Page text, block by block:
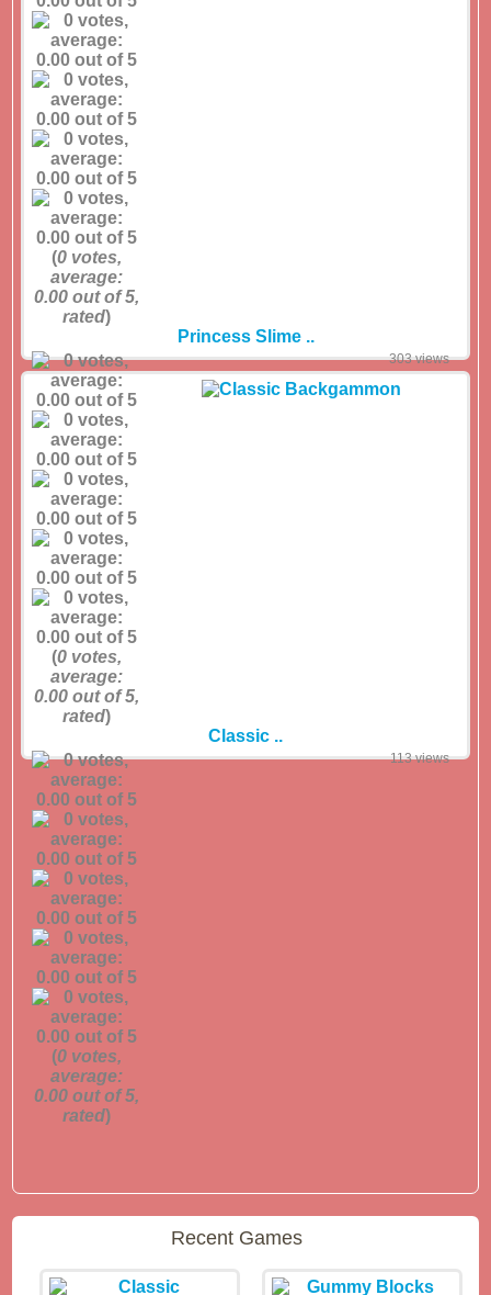
(0 votes,
average:
0.00 out of 5,
rated)
Princess Slime ..
(0 votes,
average:
0.00 out of 5,
rated)
303 views
Classic ..
(0 votes,
average:
0.00 out of 5,
rated)
113 views
Recent Games